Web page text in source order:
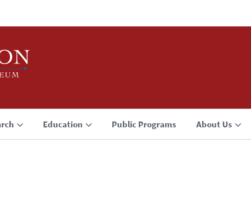
Education Public Programs About Us